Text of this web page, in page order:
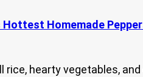
Hottest Homemade
hearty vegetables,